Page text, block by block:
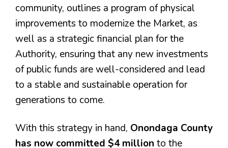
community, outlines a program of physical
improvements to modernize the Market, as
well as a strategic financial plan for the
Authority, ensuring that any new investments
of public funds are well-considered and lead
to a stable and sustainable operation for
generations to come.
With this strategy in hand, Onondaga County
has now committed $4 million to the